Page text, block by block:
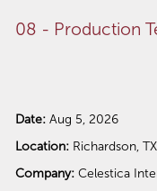
08 - Production
Date: Aug 5, 2026
Location: Richardson,
Company: Celestica